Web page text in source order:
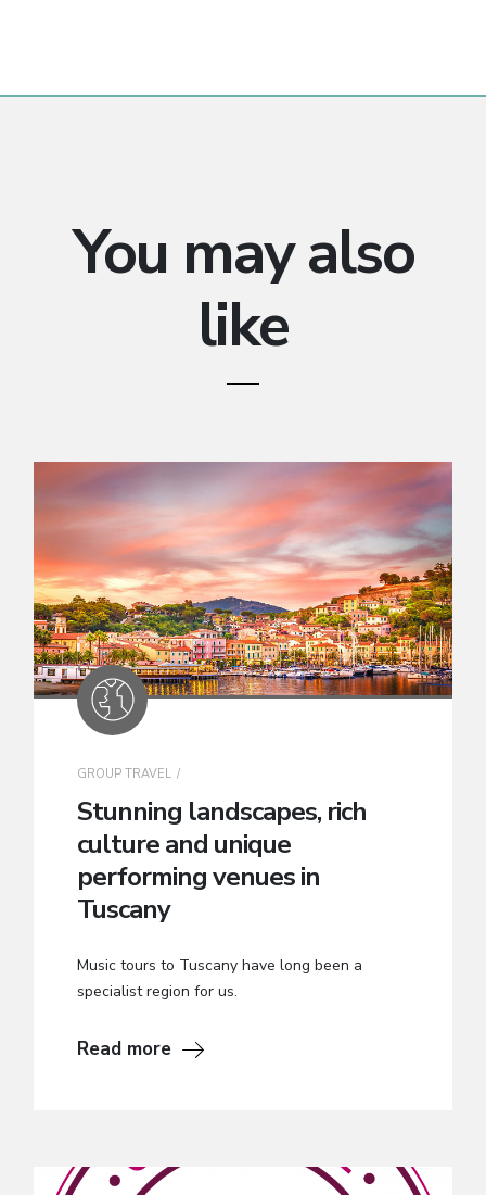
You may also
like
GROUP TRAVEL
Stunning landscapes, rich
culture and unique
performing venues in
Tuscany
Music tours to Tuscany have long been a
specialist region for us.
Read more